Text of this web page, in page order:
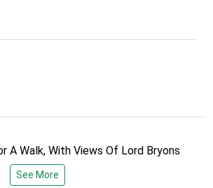
Mon
01:24
01:24
Tue
A Walk, With Views Of Lord Bryons
Surroundings With Landscaped
And Pathes Explore. We Walked
See More